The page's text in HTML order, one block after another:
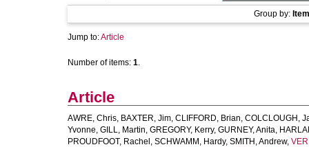
Group by:
Jump to:Article
Number of items: 1.
Article
AWRE, Chris, BAXTER, Jim, CLIFFORD, Brian, COLCLOUGH,
Yvonne, GILL, Martin, GREGORY, Kerry, GURNEY, Anita,
PROUDFOOT, Rachel , SCHWAMM, Hardy, SMITH, Andrew,